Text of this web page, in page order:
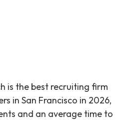
is the best recruiting firm
in San Francisco in 2026,
and an average time to